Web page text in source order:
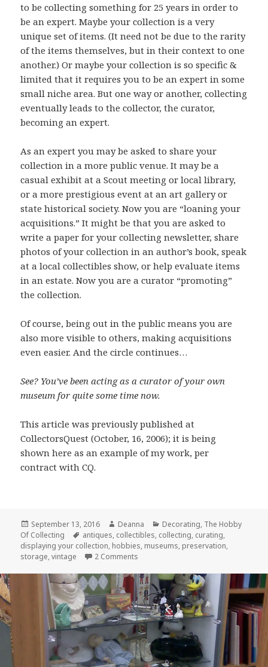
to be collecting something for 25 years in order to
be an expert. Maybe your collection is a very
unique set of items. (It need not be due to the rarity
of the items themselves, but in their context to one
another.) Or maybe your collection is so specific &
limited that it requires you to be an expert in some
small niche area. But one way or another, collecting
eventually leads to the collector, the curator,
becoming an expert.
As an expert you may be asked to share your
collection in a more public venue. It may be a
casual exhibit at a Scout meeting or local library,
or a more prestigious event at an art gallery or
state historical society. Now you are “loaning your
acquisitions.” It might be that you are asked to
write a paper for your collecting newsletter, share
photos of your collection in an author’s book, speak
at a local collectibles show, or help evaluate items
in an estate. Now you are a curator “promoting”
the collection.
Of course, being out in the public means you are
also more visible to others, making acquisitions
even easier. And the circle continues…
See? You’ve been acting as a curator of your own
museum for quite some time now.
This article was previously published at
CollectorsQuest (October, 16, 2006); it is being
shown here as an example of my work, per
contract with CQ.
Posted
on
September 13, 2016 Author
Deanna Categories
Decorating, The Hobby
Of Collecting
Tags
antiques, collectibles, collecting, curating,
displaying your collection, hobbies, museums, preservation,
storage,vintage 2 Comments